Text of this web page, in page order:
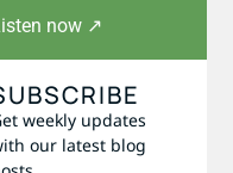
now ↗
weekly updates
our latest blog